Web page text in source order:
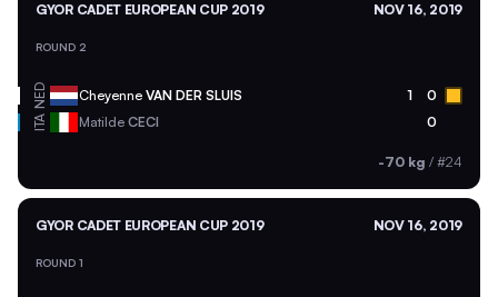
GYOR CADET EUROPEAN CUP 2019 NOV 16, 2019
ROUND 2
NED Cheyenne VAN DER SLUIS 1 0
ITA Matilde CECI 0
-70 kg / #24
GYOR CADET EUROPEAN CUP 2019 NOV 16, 2019
ROUND 1